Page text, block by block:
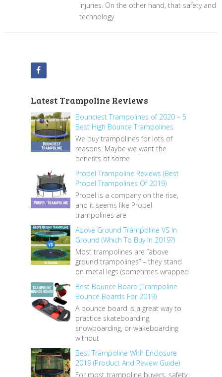
injuries. On the other hand, that safety and
technology
Latest Trampoline Reviews
Bounciest Trampolines of 2020 – 5
Best High Bounce Trampolines
We buy trampolines for lots of
reasons. Maybe we want the
benefits of some
Propel Trampoline Reviews (Best
Propel Trampolines Of 2019)
Propel is a company on the rise,
and it seems like Propel
trampolines are
Above Ground Trampoline VS In
Ground (Which To Buy In 2019?)
Most trampolines are “above
ground trampolines” – they stand
on metal legs (sometimes wrapped
Best Bounce Board (Trampoline
Bounce Boards For 2019)
A bounce board is a great way to
practice skateboarding,
snowboarding, or wakeboarding
without
Best Trampoline With Enclosure
2019 (Product And Review Guide)
For most trampoline buyers, safety